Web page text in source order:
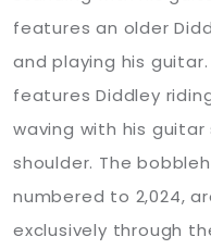
features an older
and playing his
features Diddley
waving with his
shoulder. The
numbered to 2,024,
exclusively through